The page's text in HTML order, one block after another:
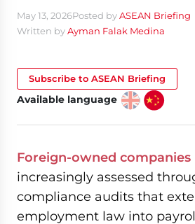
May 13, 2026Posted byASEAN Briefing
Written byAyman Falak Medina
Subscribe to ASEAN Briefing
Available language
Foreign-owned companies
increasingly assessed
compliance audits that
employment law into